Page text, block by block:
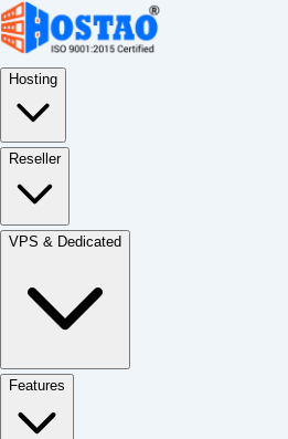
Hosting
Reseller
VPS & Dedicated
Features